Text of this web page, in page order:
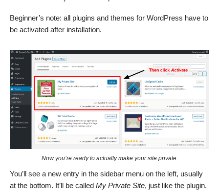
Beginner’s note: all plugins and themes for WordPress have to
be activated after installation.
Now you’re ready to actually make your site private.
You’ll see a new entry in the sidebar menu on the left, usually
at the bottom. It’ll be called My Private Site, just like the plugin.